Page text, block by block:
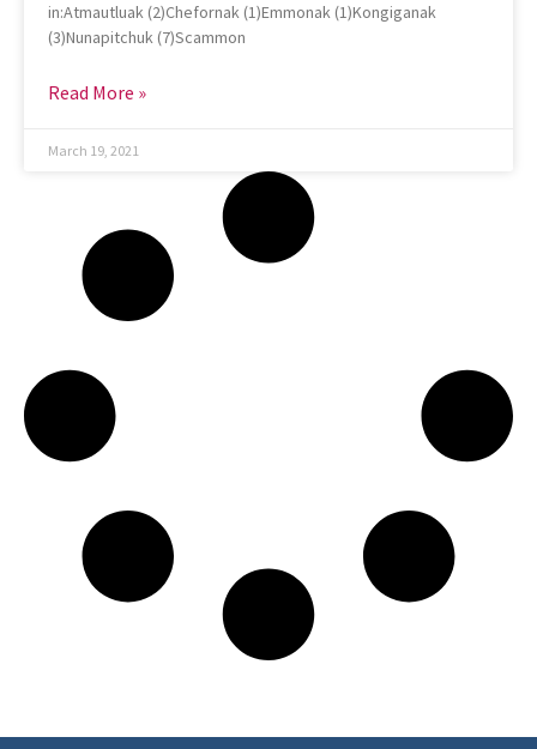
in:Atmautluak (2)Chefornak (1)Emmonak (1)Kongiganak
(3)Nunapitchuk (7)Scammon
Read More »
March 19, 2021